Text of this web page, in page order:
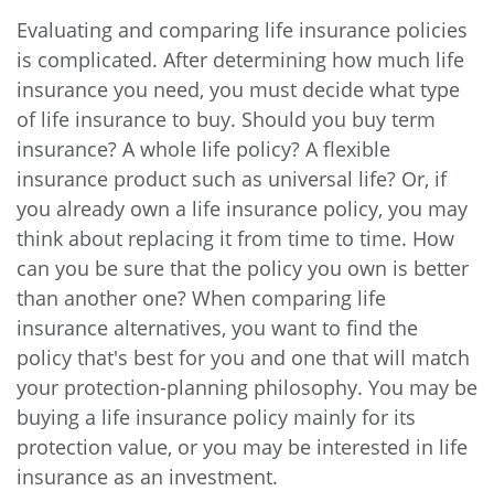
Evaluating and comparing life insurance policies
is complicated. After determining how much life
insurance you need, you must decide what type
of life insurance to buy. Should you buy term
insurance? A whole life policy? A flexible
insurance product such as universal life? Or, if
you already own a life insurance policy, you may
think about replacing it from time to time. How
can you be sure that the policy you own is better
than another one? When comparing life
insurance alternatives, you want to find the
policy that's best for you and one that will match
your protection-planning philosophy. You may be
buying a life insurance policy mainly for its
protection value, or you may be interested in life
insurance as an investment.